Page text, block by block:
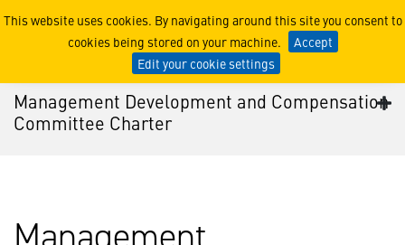
This website uses cookies. By navigating around this site you consent to
cookies being stored on your machine.
Accept
Edit your cookie settings
Management
Management Development and Compensation
Committee Charter